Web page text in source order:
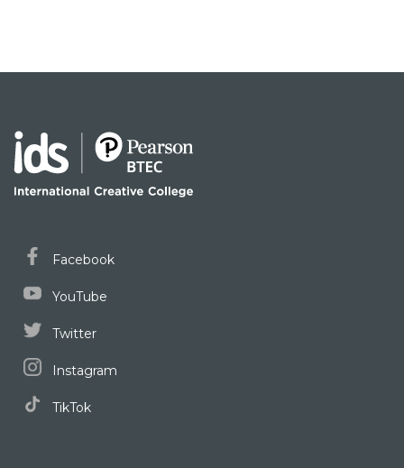
Facebook
YouTube
Twitter
Instagram
TikTok